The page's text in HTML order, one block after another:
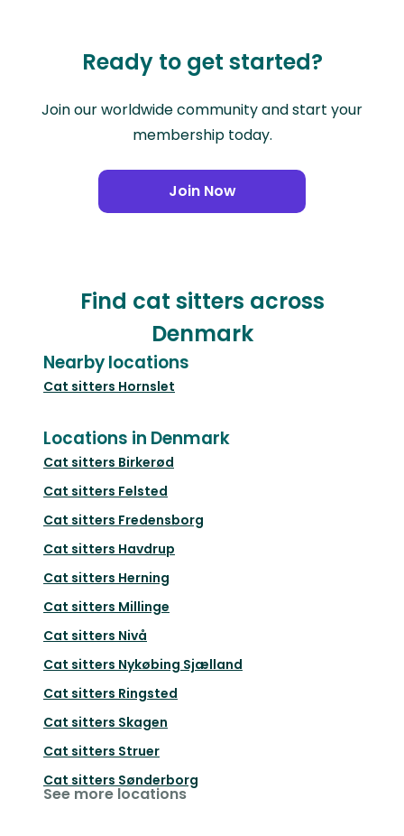
Ready to get started?
Join our worldwide community and start your
membership today.
Join Now
Find cat sitters across
Denmark
Nearby locations
Cat sitters Hornslet
Locations in Denmark
Cat sitters Birkerød
Cat sitters Felsted
Cat sitters Fredensborg
Cat sitters Havdrup
Cat sitters Herning
Cat sitters Millinge
Cat sitters Nivå
Cat sitters Nykøbing Sjælland
Cat sitters Ringsted
Cat sitters Skagen
Cat sitters Struer
Cat sitters Sønderborg
See more locations